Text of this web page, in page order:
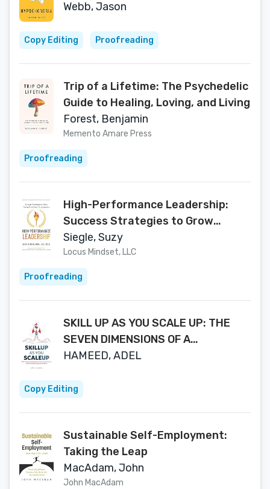
Webb, Jason
Copy Editing Proofreading
Trip of a Lifetime: The Psychedelic
Guide to Healing, Loving, and Living
Forest, Benjamin
Memento Amare Press
Proofreading
High-Performance Leadership:
Success Strategies to Grow
Yourself and Your Organization
Siegle, Suzy
Locus Mindset, LLC
Proofreading
SKILL UP AS YOU SCALE UP: THE
SEVEN DIMENSIONS OF A
SUCCESSFUL STARTUP
HAMEED, ADEL
Copy Editing
Sustainable Self-Employment:
Taking the Leap
MacAdam, John
John MacAdam